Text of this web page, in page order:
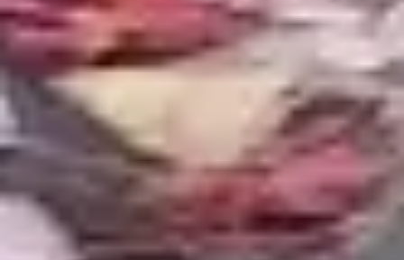
the following spring. We install pond nets in
October and remove them after leaf drop is
complete. For ponds near heavy canopy, we
design skimmer systems oversized for the leaf
volume they will encounter.
Clay Subgrade
Excavating in Macomb County clay is slower and
harder than in sandy soils, but it provides a stable,
non-shifting foundation for the liner system. We